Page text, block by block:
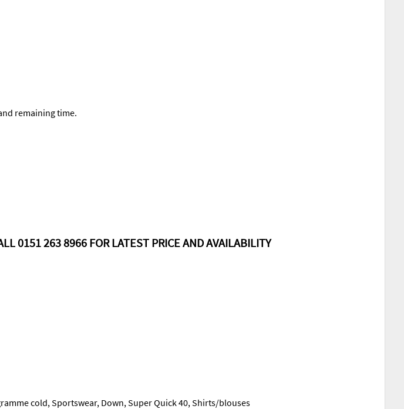
remaining time.
0151 263 8966 FOR LATEST PRICE AND AVAILABILITY
cold, Sportswear, Down, Super Quick 40, Shirts/blouses